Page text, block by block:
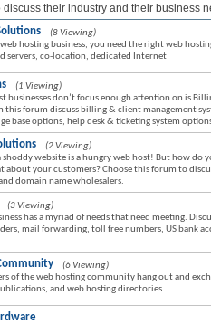
discuss their industry and their business
(8 Viewing)
hosting business, you need the right web
servers, co-location, dedicated Internet
(1 Viewing)
businesses don’t focus enough attention on is
this forum discuss billing & client management
base options, help desk & ticketing system
(2 Viewing)
website is a hungry web host! But how do
about your customers? Choose this forum to
domain name wholesalers.
(3 Viewing)
has a myriad of needs that need meeting.
mail forwarding, toll free numbers, US bank
(6 Viewing)
of the web hosting community hang out and
and web hosting directories.